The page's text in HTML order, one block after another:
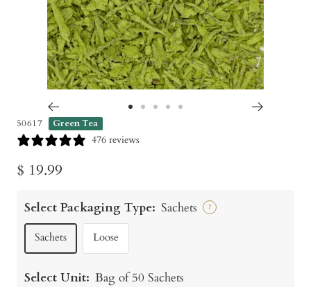
to
50617 Green Tea
476 reviews
Sale
$ 19.99
Select Packaging Type: Sachets ?
Sachets Loose
Select Unit: Bag of 50 Sachets